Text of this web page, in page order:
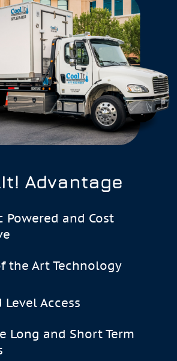
Advantage
Powered and Cost
the Art Technology
Level Access
Long and Short Term